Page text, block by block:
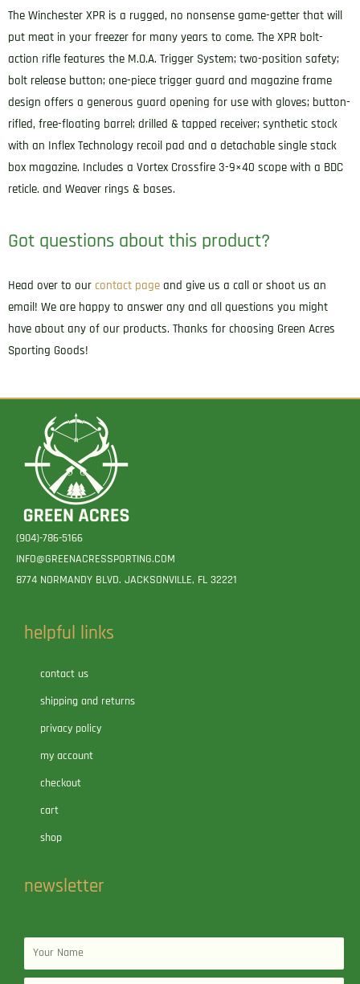
The Winchester XPR is a rugged, no nonsense game-getter that will
put meat in your freezer for many years to come. The XPR bolt-
action rifle features the M.O.A. Trigger System; two-position safety;
bolt release button; one-piece trigger guard and magazine frame
design offers a generous guard opening for use with gloves; button-
rifled, free-floating barrel; drilled & tapped receiver; synthetic stock
with an Inflex Technology recoil pad and a detachable single stack
box magazine. Includes a Vortex Crossfire 3-9×40 scope with a BDC
reticle. and Weaver rings & bases.
Got questions about this product?
Head over to our contact page and give us a call or shoot us an
email! We are happy to answer any and all questions you might
have about any of our products. Thanks for choosing Green Acres
Sporting Goods!
(904)-786-5166
INFO@GREENACRESSPORTING.COM
8774 NORMANDY BLVD. JACKSONVILLE, FL 32221
helpful links
contact us
shipping and returns
privacy policy
my account
checkout
cart
shop
newsletter
Name